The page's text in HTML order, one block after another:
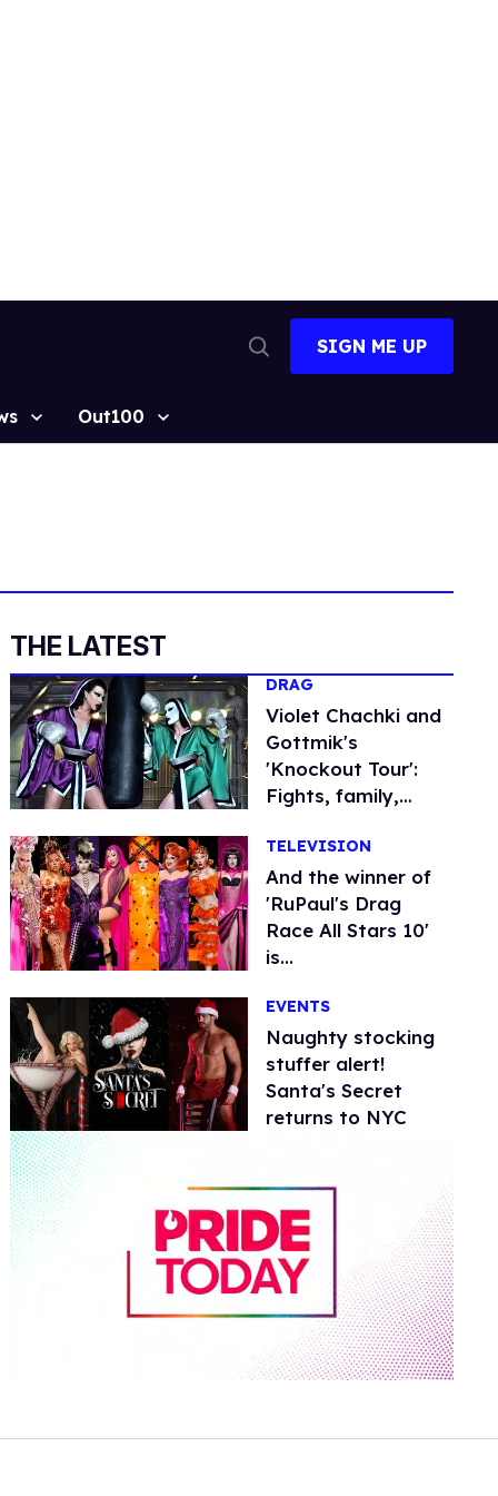
Search
SIGN ME UP
Out100
THE LATEST
DRAG
Violet Chachki and
Gottmik's
'Knockout Tour':
Fights, family,
TELEVISION
And the winner of
'RuPaul's Drag
Race All Stars 10'
is...
EVENTS
Naughty stocking
stuffer alert!
Santa's Secret
returns to NYC
minutes,